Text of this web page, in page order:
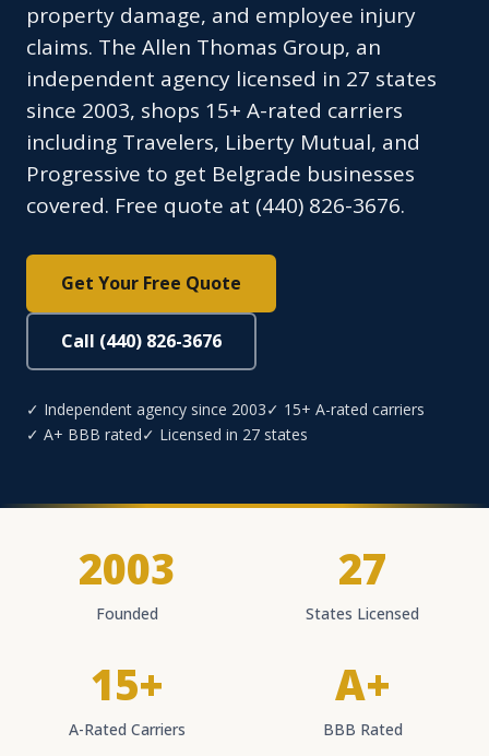
property damage, and employee injury
claims. The Allen Thomas Group, an
independent agency licensed in 27 states
since 2003, shops 15+ A-rated carriers
including Travelers, Liberty Mutual, and
Progressive to get Belgrade businesses
covered. Free quote at (440) 826-3676.
Get Your Free Quote
Call (440) 826-3676
✓ Independent agency since 2003✓ 15+ A-rated carriers
✓ A+ BBB rated✓ Licensed in 27 states
2003
Founded
27
States Licensed
15+
A-Rated Carriers
A+
BBB Rated